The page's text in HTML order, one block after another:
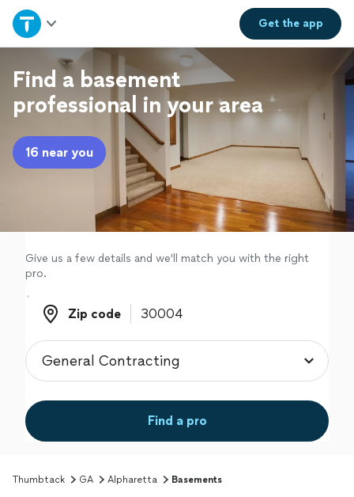
Get theapp
Home
Explore Services
Join as a pro
Sign up
Find a basement
professional in your area
16 near you
Give us a few details and we'll match you with the right
pro.
Zip code
Zip code
Find a pro
Thumbtack GA Alpharetta Basements